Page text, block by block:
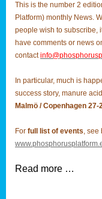
This is the number 2
Platform) monthly News.
people wish to subscribe,
have comments or news
contact
In particular, much is
success story, manure
Malmö / Copenhagen
For full list of events, see
Read more …